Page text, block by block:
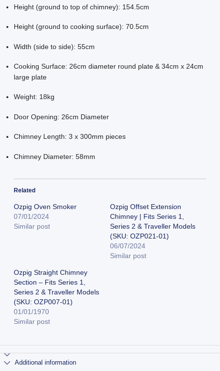
Height (ground to top of chimney): 154.5cm
Height (ground to cooking surface): 70.5cm
Width (side to side): 55cm
Cooking Surface: 26cm diameter round plate & 34cm x 24cm
large plate
Weight: 18kg
Door Opening: 26cm Diameter
Chimney Length: 3 x 300mm pieces
Chimney Diameter: 58mm
Related
Ozpig Oven Smoker
07/01/2024
Similar post
Ozpig Offset Extension
Chimney | Fits Series 1,
Series 2 & Traveller Models
(SKU: OZP021-01)
06/07/2024
Similar post
Ozpig Straight Chimney
Section – Fits Series 1,
Series 2 & Traveller Models
(SKU: OZP007-01)
01/01/1970
Similar post
Additional information